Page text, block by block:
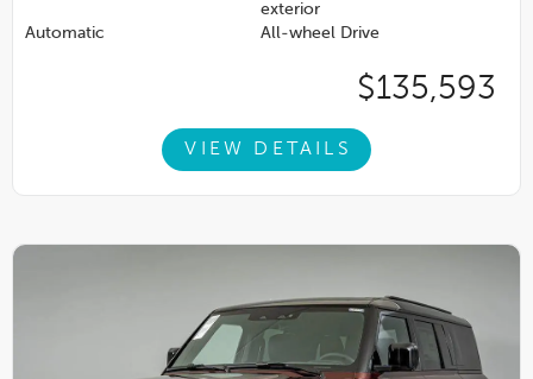
exterior
Automatic
All-wheel Drive
$135,593
VIEW DETAILS